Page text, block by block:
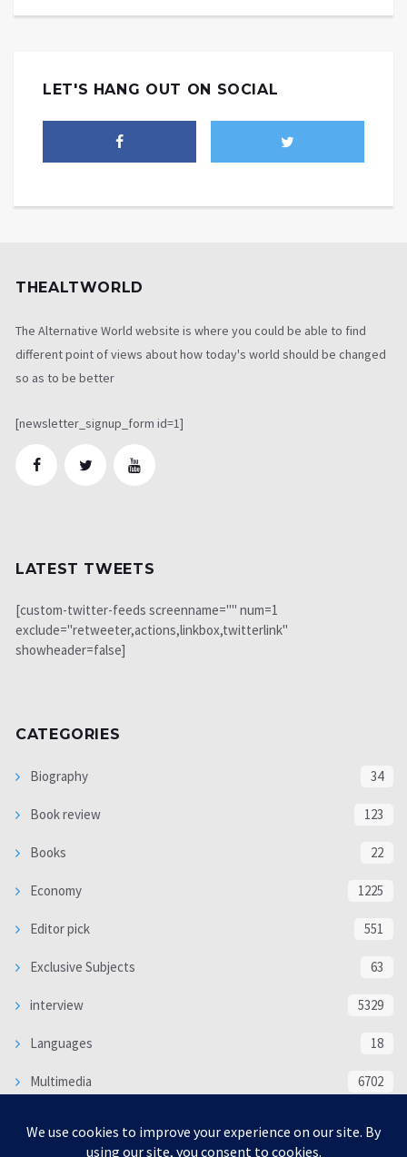
LET'S HANG OUT ON SOCIAL
THEALTWORLD
The Alternative World website is where you could be able to find
different point of views about how today's world should be changed
so as to be better
[newsletter_signup_form id=1]
LATEST TWEETS
[custom-twitter-feeds screenname="" num=1
exclude="retweeter,actions,linkbox,twitterlink"
showheader=false]
CATEGORIES
Biography 34
Book review 123
Books 22
Economy 1225
Editor pick 551
Exclusive Subjects 63
interview 5329
Languages 18
Multimedia 6702